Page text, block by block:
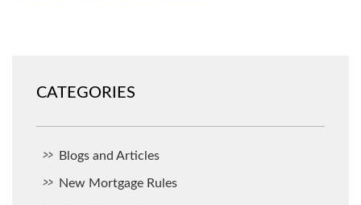
CATEGORIES
Blogs and Articles
New Mortgage Rules